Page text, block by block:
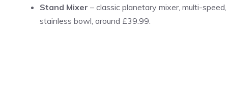
Stand Mixer – classic planetary mixer, multi-speed,
stainless bowl, around £39.99.